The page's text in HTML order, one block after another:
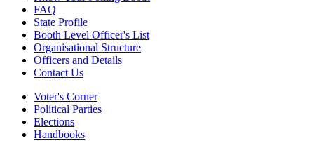
FAQ
State Profile
Booth Level Officer's List
Organisational Structure
Officers and Details
Contact Us
Voter's Corner
Political Parties
Elections
Handbooks